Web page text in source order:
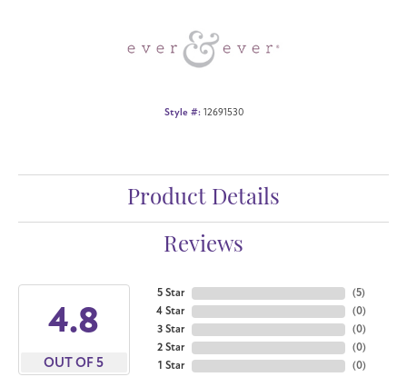
Style #: 12691530
Product Details
Reviews
4.8
OUT OF 5
5 Star
4 Star
3 Star
2 Star
1 Star
(5)
(0)
(0)
(0)
(0)